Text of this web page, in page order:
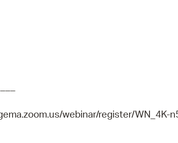
webinar/register/WN_4K-